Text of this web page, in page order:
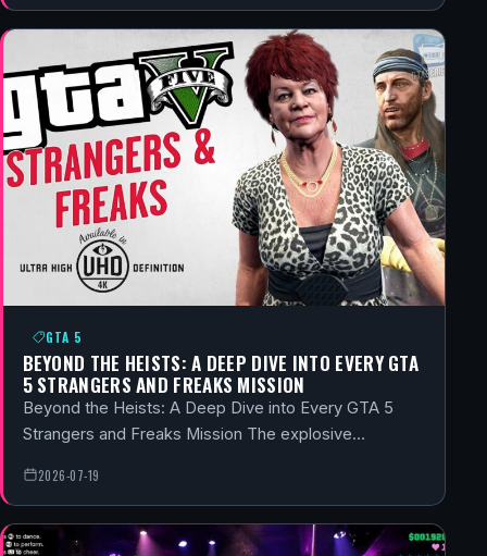
GTA 5
BEYOND THE HEISTS: A DEEP DIVE INTO EVERY GTA
5 STRANGERS AND FREAKS MISSION
Beyond the Heists: A Deep Dive into Every GTA 5
Strangers and Freaks Mission The explosive…
2026-07-19